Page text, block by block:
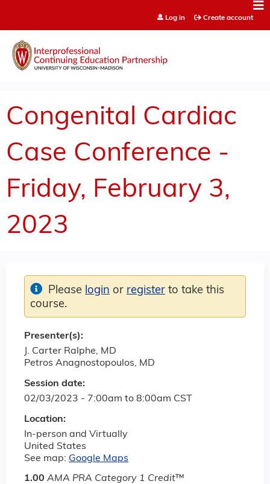
Log in Create account
Congenital Cardiac
Case Conference -
Friday, February 3,
2023
Session date:
02/03/2023 - 7:00am to 8:00am CST
Location:
In-person and Virtually
United States
See map: Google Maps
1.00 AMA PRA Category 1 Credit™
Please login or register to take this
course.
Presenter(s):
J. Carter Ralphe, MD
Petros Anagnostopoulos, MD